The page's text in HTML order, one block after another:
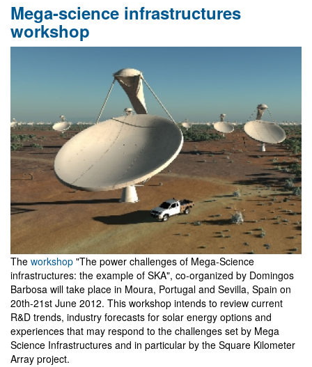
in
national
station
Mega-science infrastructures
workshop
The workshop "The power challenges of Mega-Science
infrastructures: the example of SKA", co-organized by Domingos
Barbosa will take place in Moura, Portugal and Sevilla, Spain on
20th-21st June 2012. This workshop intends to review current
R&D trends, industry forecasts for solar energy options and
experiences that may respond to the challenges set by Mega
Science Infrastructures and in particular by the Square Kilometer
Array project.